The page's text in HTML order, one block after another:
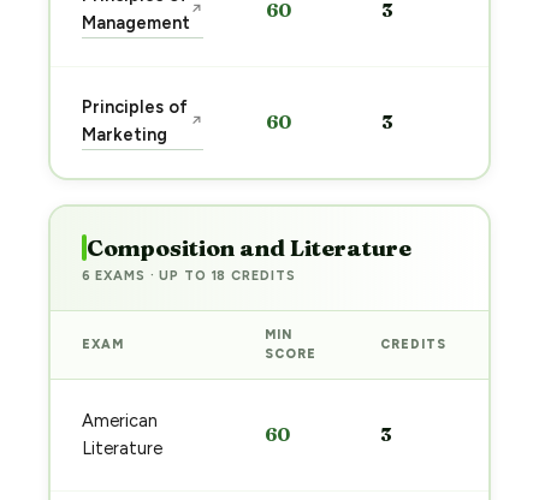
Management
↗ 60 3
Principles of
Marketing
↗ 60 3
Composition and Literature
6 EXAMS · UP TO 18 CREDITS
EXAM
MIN
SCORE
CREDITS
American
Literature
60 3